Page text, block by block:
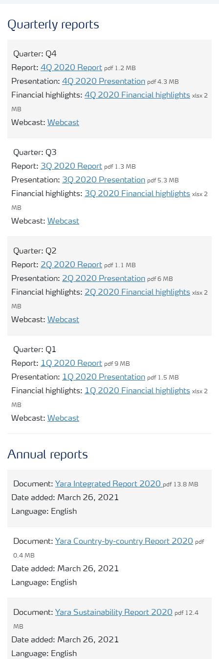
Contacts and FAQ
CMD 2026
Quarterly reports
Quarter: Q4
Report: 4Q 2020 Report pdf 1.2 MB
Presentation: 4Q 2020 Presentation pdf 4.3 MB
Financial highlights: 4Q 2020 Financial highlights xlsx 2
MB
Webcast: Opens modal webcast for Q4
Webcast
Quarter: Q3
Report: 3Q 2020 Report pdf 1.3 MB
Presentation: 3Q 2020 Presentation pdf 5.3 MB
Financial highlights: 3Q 2020 Financial highlights xlsx 2
MB
Webcast: Opens modal webcast for Q3
Webcast
Quarter: Q2
Report: 2Q 2020 Report pdf 1.1 MB
Presentation: 2Q 2020 Presentation pdf 6 MB
Financial highlights: 2Q 2020 Financial highlights xlsx 2
MB
Webcast: Opens modal webcast for Q2
Webcast
Quarter: Q1
Report: 1Q 2020 Report pdf 9 MB
Presentation: 1Q 2020 Presentation pdf 1.5 MB
Financial highlights: 1Q 2020 Financial highlights xlsx 2
MB
Webcast: Opens modal webcast for Q1
Webcast
Annual reports
Document: Yara Integrated Report 2020 pdf 13.8 MB
Date added: March 26, 2021
Language: English
Document: Yara Country-by-country Report 2020 pdf
0.4 MB
Date added: March 26, 2021
Language: English
Document: Yara Sustainability Report 2020 pdf 12.4
MB
Date added: March 26, 2021
Language: English